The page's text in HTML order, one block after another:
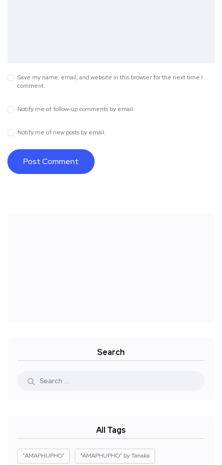
Save my name, email, and website in this browser for the next time I
comment.
Notify me of follow-up comments by email.
Notify me of new posts by email.
Search
All Tags
"AMAPHUPHO" "AMAPHUPHO" by Tanaka